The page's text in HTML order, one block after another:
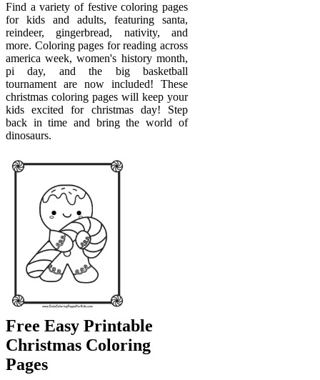
Find a variety of festive coloring pages
for kids and adults, featuring santa,
reindeer, gingerbread, nativity, and
more. Coloring pages for reading across
america week, women's history month,
pi day, and the big basketball
tournament are now included! These
christmas coloring pages will keep your
kids excited for christmas day! Step
back in time and bring the world of
dinosaurs.
Free Easy Printable
Christmas Coloring
Pages